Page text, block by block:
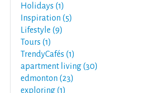
Holidays (1)
Inspiration (5)
Lifestyle (9)
Tours (1)
TrendyCafés (1)
apartment living (30)
edmonton (23)
exploring (1)